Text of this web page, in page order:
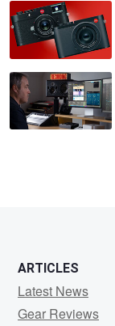
ARTICLES
Latest News
Gear Reviews